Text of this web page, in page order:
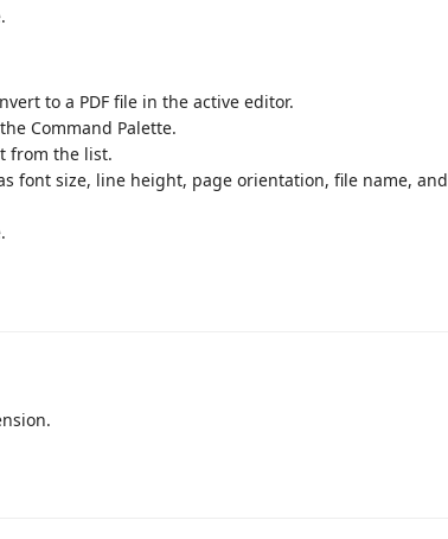
to a PDF file in the active editor.
Command Palette.
from the list.
font size, line height, page orientation, file name, and